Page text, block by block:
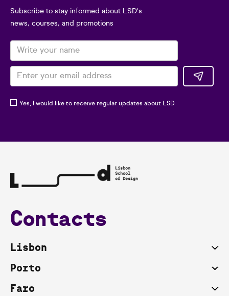
Subscribe to stay informed about LSD's
news, courses, and promotions
Yes, I would like to receive regular updates about LSD
Contacts
Lisbon
Porto
Faro